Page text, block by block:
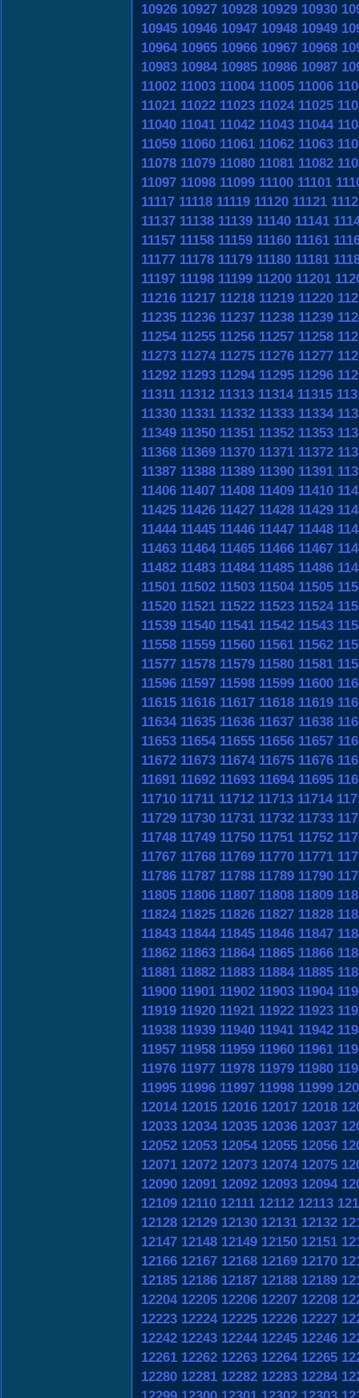
10926 10927 10928 10929 10930
10945 10946 10947 10948 10949
10964 10965 10966 10967 10968
10983 10984 10985 10986 10987
11002 11003 11004 11005 11006
11021 11022 11023 11024 11025
11040 11041 11042 11043 11044
11059 11060 11061 11062 11063
11078 11079 11080 11081 11082
11097 11098 11099 11100 11101
11117 11118 11119 11120 11121
11137 11138 11139 11140 11141
11157 11158 11159 11160 11161
11177 11178 11179 11180 11181
11197 11198 11199 11200 11201
11216 11217 11218 11219 11220
11235 11236 11237 11238 11239
11254 11255 11256 11257 11258
11273 11274 11275 11276 11277
11292 11293 11294 11295 11296
11311 11312 11313 11314 11315
11330 11331 11332 11333 11334
11349 11350 11351 11352 11353
11368 11369 11370 11371 11372
11387 11388 11389 11390 11391
11406 11407 11408 11409 11410
11425 11426 11427 11428 11429
11444 11445 11446 11447 11448
11463 11464 11465 11466 11467
11482 11483 11484 11485 11486
11501 11502 11503 11504 11505
11520 11521 11522 11523 11524
11539 11540 11541 11542 11543
11558 11559 11560 11561 11562
11577 11578 11579 11580 11581
11596 11597 11598 11599 11600
11615 11616 11617 11618 11619
11634 11635 11636 11637 11638
11653 11654 11655 11656 11657
11672 11673 11674 11675 11676
11691 11692 11693 11694 11695
11710 11711 11712 11713 11714
11729 11730 11731 11732 11733
11748 11749 11750 11751 11752
11767 11768 11769 11770 11771
11786 11787 11788 11789 11790
11805 11806 11807 11808 11809
11824 11825 11826 11827 11828
11843 11844 11845 11846 11847
11862 11863 11864 11865 11866
11881 11882 11883 11884 11885
11900 11901 11902 11903 11904
11919 11920 11921 11922 11923
11938 11939 11940 11941 11942
11957 11958 11959 11960 11961
11976 11977 11978 11979 11980
11995 11996 11997 11998 11999
12014 12015 12016 12017 12018
12033 12034 12035 12036 12037
12052 12053 12054 12055 12056
12071 12072 12073 12074 12075
12090 12091 12092 12093 12094
12109 12110 12111 12112 12113
12128 12129 12130 12131 12132
12147 12148 12149 12150 12151
12166 12167 12168 12169 12170
12185 12186 12187 12188 12189
12204 12205 12206 12207 12208
12223 12224 12225 12226 12227
12242 12243 12244 12245 12246
12261 12262 12263 12264 12265
12280 12281 12282 12283 12284